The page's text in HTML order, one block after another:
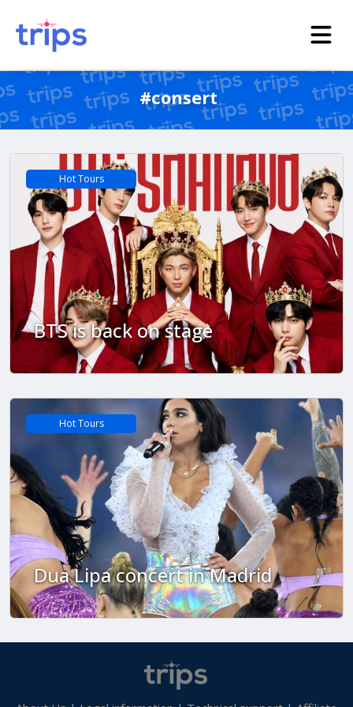
#consert
Hot Tours
BTS is back on stage
Hot Tours
Dua Lipa concert in Madrid